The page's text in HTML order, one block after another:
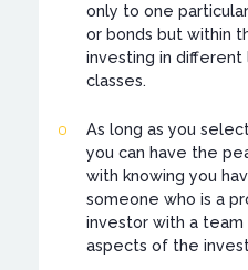
only to one
or bonds but within
investing in different
classes.
As long as you
you can have the
with knowing you
someone who is a
investor with a
aspects of the